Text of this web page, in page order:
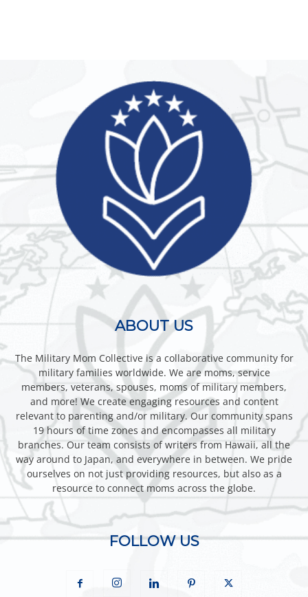
ABOUT US
The Military Mom Collective is a collaborative community for
military families worldwide. We are moms, service
members, veterans, spouses, moms of military members,
and more! We create engaging resources and content
relevant to parenting and/or military. Our community spans
19 hours of time zones and encompasses all military
branches. Our team consists of writers from Hawaii, all the
way around to Japan, and everywhere in between. We pride
ourselves on not just providing resources, but also as a
resource to connect moms across the globe.
FOLLOW US